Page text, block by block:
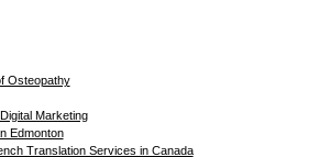
Osteopathy
Marketing
Edmonton
Translation Services in Canada